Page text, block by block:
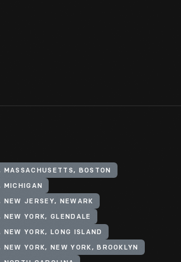
BOSTON
JERSEY, NEWARK
YORK, GLENDALE
YORK, LONG ISLAND
YORK, NEW YORK, BROOKLYN